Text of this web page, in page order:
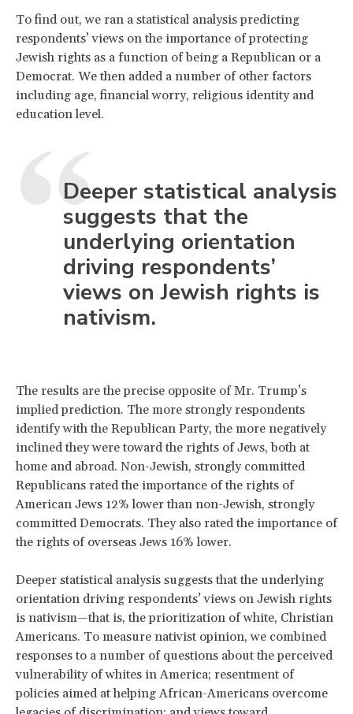
To find out, we ran a statistical analysis predicting
respondents’ views on the importance of protecting
Jewish rights as a function of being a Republican or a
Democrat. We then added a number of other factors
including age, financial worry, religious identity and
education level.
Deeper statistical analysis
suggests that the
underlying orientation
driving respondents’
views on Jewish rights is
nativism.
The results are the precise opposite of Mr. Trump’s
implied prediction. The more strongly respondents
identify with the Republican Party, the more negatively
inclined they were toward the rights of Jews, both at
home and abroad. Non-Jewish, strongly committed
Republicans rated the importance of the rights of
American Jews 12% lower than non-Jewish, strongly
committed Democrats. They also rated the importance of
the rights of overseas Jews 16% lower.
Deeper statistical analysis suggests that the underlying
orientation driving respondents’ views on Jewish rights
is nativism—that is, the prioritization of white, Christian
Americans. To measure nativist opinion, we combined
responses to a number of questions about the perceived
vulnerability of whites in America; resentment of
policies aimed at helping African-Americans overcome